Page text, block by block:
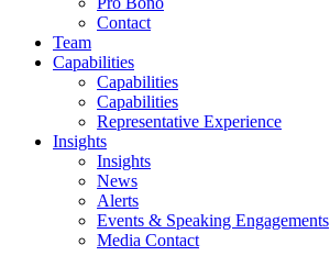
Contact
Team
Capabilities
Capabilities
Capabilities
Representative Experience
Insights
Insights
News
Alerts
Events & Speaking Engagements
Media Contact